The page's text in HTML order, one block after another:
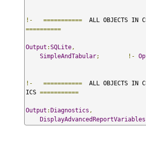
!- ===========
ALL OBJECTS IN
==========
Output :SQLite ,
SimpleAndTabular; !-
!- ===========
ALL OBJECTS IN
ICS ===========
Output :Diagnostics ,
DisplayAdvancedReportVariables